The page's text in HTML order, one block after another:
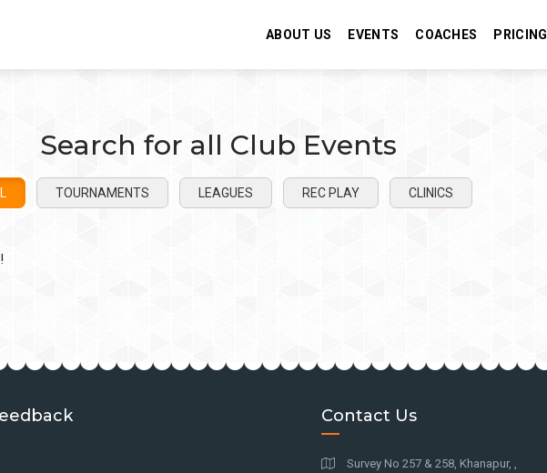
ABOUT US EVENTS COACHES PRICING
Search for all Club Events
TOURNAMENTS LEAGUES REC PLAY CLINICS
Contact Us
Survey No 257 & 258, Khanapur, ,